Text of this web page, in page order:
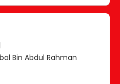
Bin Abdul Rahman